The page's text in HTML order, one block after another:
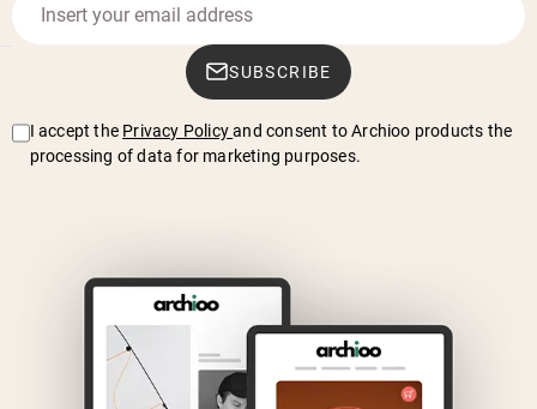
SUBSCRIBE
I accept the Privacy Policy and consent to Archioo products the
processing of data for marketing purposes.